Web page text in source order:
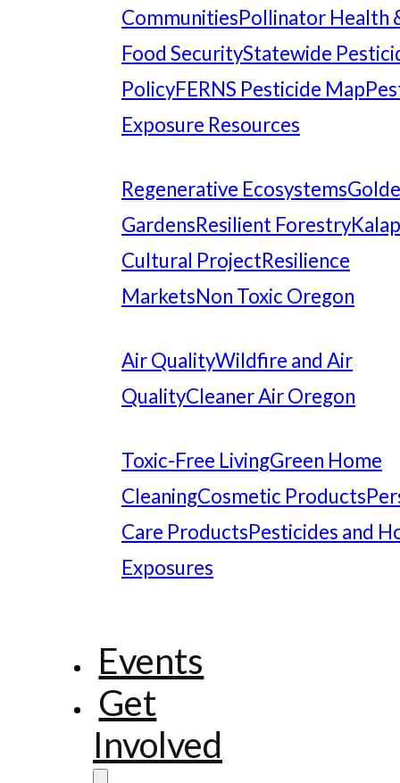
CommunitiesPollinator Health
Food SecurityStatewide
PolicyFERNS Pesticide Map
Exposure Resources
Regenerative Ecosystems
GardensResilient Forestry
Cultural ProjectResilience
MarketsNon Toxic Oregon
Air QualityWildfire and Air
QualityCleaner Air Oregon
Toxic-Free LivingGreen Home
CleaningCosmetic Products
Care ProductsPesticides and
Exposures
Events
Get
Involved